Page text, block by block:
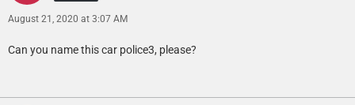
August 21, 2020 at 3:07 AM
Can you name this car police3, please?